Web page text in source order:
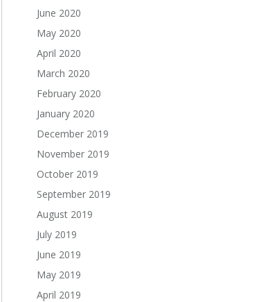
June 2020
May 2020
April 2020
March 2020
February 2020
January 2020
December 2019
November 2019
October 2019
September 2019
August 2019
July 2019
June 2019
May 2019
April 2019